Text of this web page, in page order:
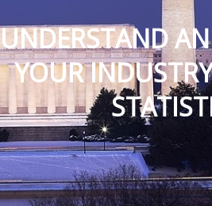
UNDERSTAND
YOUR